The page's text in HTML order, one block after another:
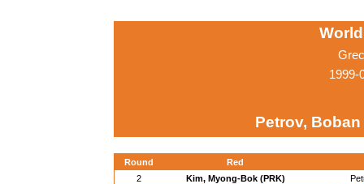
1999-
Petrov, Boban
Round
Red
2
Kim, Myong-Bok (PRK)